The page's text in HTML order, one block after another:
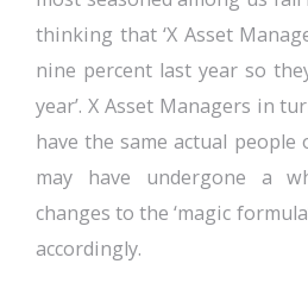
thinking that ‘X Asset
nine percent last year so
year’. X Asset Managers in
have the same actual
may have undergone a
changes to the ‘magic
accordingly.